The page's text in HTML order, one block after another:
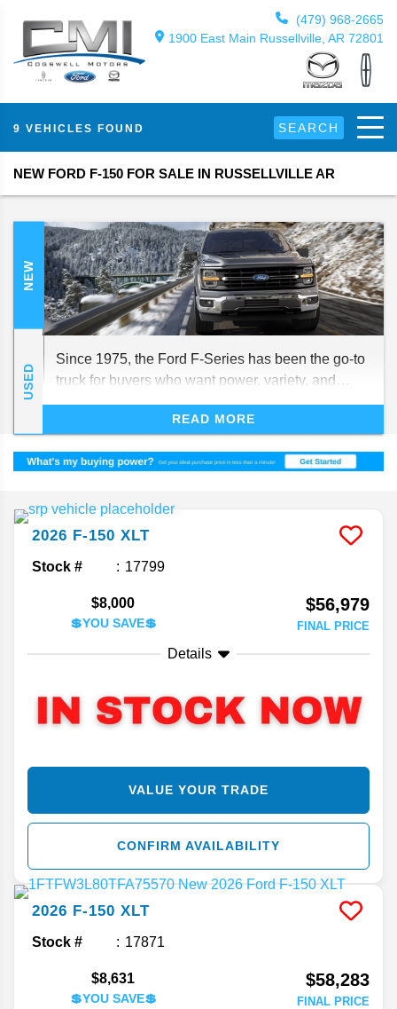
(479) 968-2665
1900 East Main Russellville, AR 72801
9 VEHICLES FOUND SEARCH
NEW FORD F-150 FOR SALE IN RUSSELLVILLE AR
NEW
USED
Since 1975, the Ford F-Series has been the go-to
truck for buyers who want power, variety, and
dependability. The F-150, now deep into its 14th
generation, keeps finding ways to stay on top of
READ MORE
2026 F-150 XLT
Stock # 17799
$8,000
💲YOU SAVE💲
$56,979
FINAL PRICE
Details
VALUE YOUR TRADE
CONFIRM AVAILABILITY
2026 F-150 XLT
Stock # 17871
$8,631
💲YOU SAVE💲
$58,283
FINAL PRICE